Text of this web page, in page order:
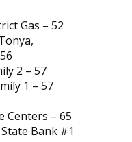
Gas – 52
2 – 57
1 – 57
Centers – 65
Bank #1